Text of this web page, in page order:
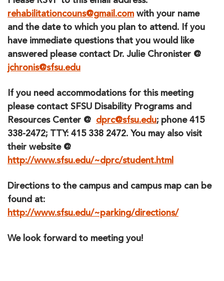
rehabilitationcouns@gmail.com with your name
and the date to which you plan to attend. If you
have immediate questions that you would like
answered please contact Dr. Julie Chronister @
jchronis@sfsu.edu
If you need accommodations for this meeting
please contact SFSU Disability Programs and
Resources Center @ dprc@sfsu.edu; phone 415
338-2472; TTY: 415 338 2472. You may also visit
their website @
http://www.sfsu.edu/~dprc/student.html
Directions to the campus and campus map can be
found at:
http://www.sfsu.edu/~parking/directions/
We look forward to meeting you!